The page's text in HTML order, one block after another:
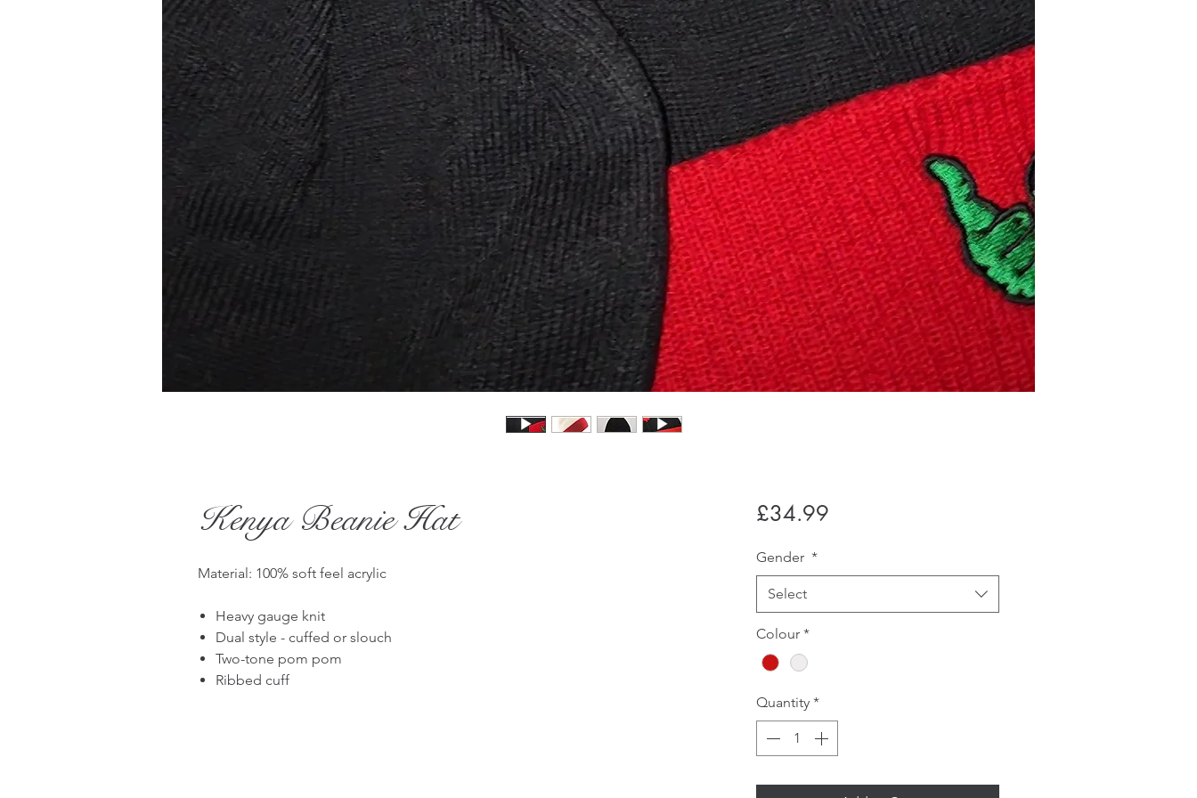
Kenya Beanie Hat
Material: 100% soft feel acrylic
Heavy gauge knit
Dual style - cuffed or slouch
Two-tone pom pom
Ribbed cuff
£34.99Price
Gender *
Select
Colour *
Quantity *